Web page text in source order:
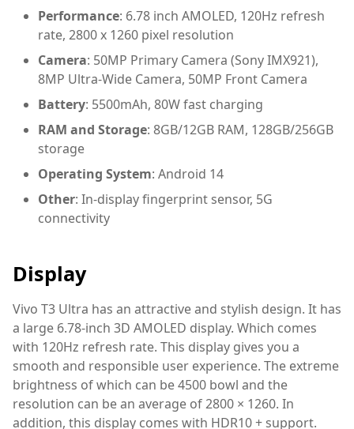
Performance: 6.78 inch AMOLED, 120Hz refresh
rate, 2800 x 1260 pixel resolution
Camera: 50MP Primary Camera (Sony IMX921),
8MP Ultra-Wide Camera, 50MP Front Camera
Battery: 5500mAh, 80W fast charging
RAM and Storage: 8GB/12GB RAM, 128GB/256GB
storage
Operating System: Android 14
Other: In-display fingerprint sensor, 5G
connectivity
Display
Vivo T3 Ultra has an attractive and stylish design. It has
a large 6.78-inch 3D AMOLED display. Which comes
with 120Hz refresh rate. This display gives you a
smooth and responsible user experience. The extreme
brightness of which can be 4500 bowl and the
resolution can be an average of 2800 × 1260. In
addition, this display comes with HDR10 + support.